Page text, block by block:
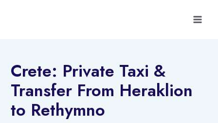
Crete: Private Taxi &
Transfer From Heraklion
to Rethymno